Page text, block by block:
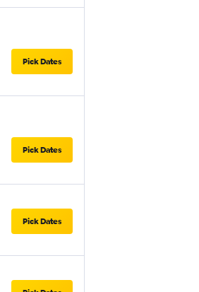
Pick Dates
Pick Dates
Pick Dates